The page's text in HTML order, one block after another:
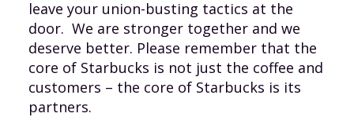
leave your union-busting tactics at the
door. We are stronger together and we
deserve better. Please remember that the
core of Starbucks is not just the coffee and
customers – the core of Starbucks is its
partners.